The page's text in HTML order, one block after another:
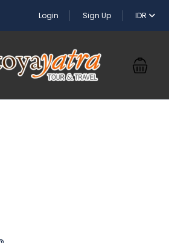
Login Sign Up IDR